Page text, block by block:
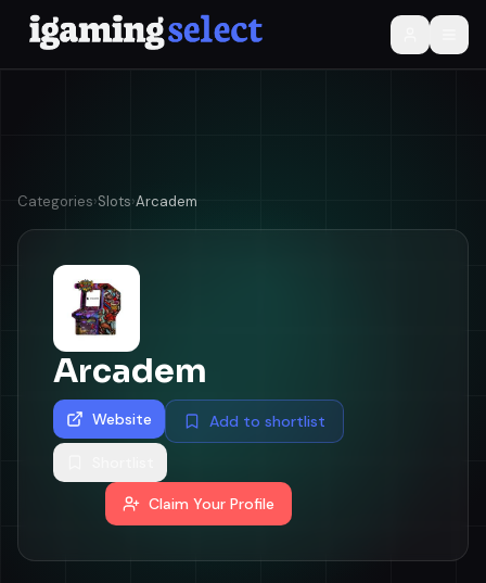
Categories›Slots›Arcadem
Arcadem
Website Add to shortlist
Claim Your Profile